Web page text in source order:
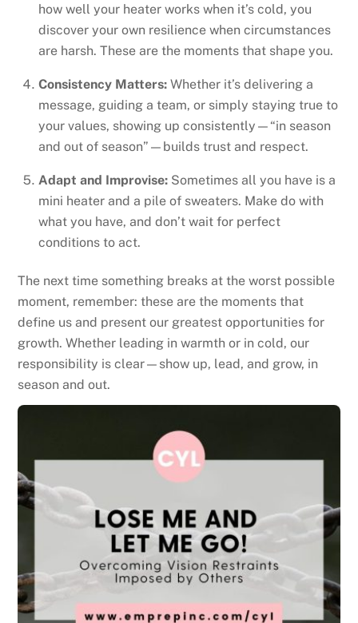
how well your heater works when it’s cold, you
discover your own resilience when circumstances
are harsh. These are the moments that shape you.
Consistency Matters: Whether it’s delivering a
message, guiding a team, or simply staying true to
your values, showing up consistently—“in season
and out of season”—builds trust and respect.
Adapt and Improvise: Sometimes all you have is a
mini heater and a pile of sweaters. Make do with
what you have, and don’t wait for perfect
conditions to act.
The next time something breaks at the worst possible
moment, remember: these are the moments that
define us and present our greatest opportunities for
growth. Whether leading in warmth or in cold, our
responsibility is clear—show up, lead, and grow, in
season and out.